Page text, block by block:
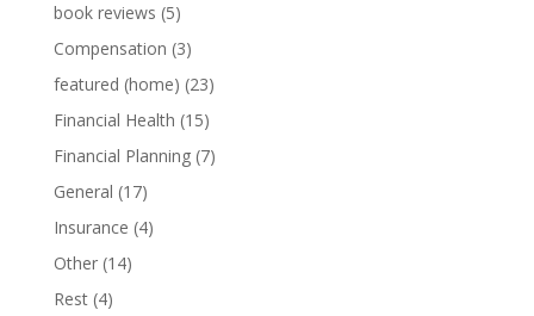
book reviews (5)
Compensation (3)
featured (home) (23)
Financial Health (15)
Financial Planning(7)
General (17)
Insurance (4)
Other(14)
Rest(4)